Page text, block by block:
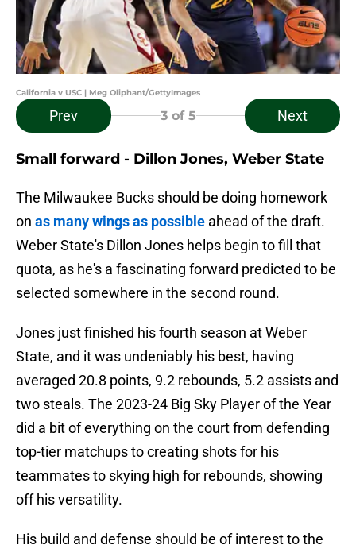
California v USC | Meg Oliphant/GettyImages
Prev 3of 5 Next
Small forward - Dillon Jones, Weber State
The Milwaukee Bucks should be doing homework
on as many wings as possible ahead of the draft.
Weber State's Dillon Jones helps begin to fill that
quota, as he's a fascinating forward predicted to be
selected somewhere in the second round.
Jones just finished his fourth season at Weber
State, and it was undeniably his best, having
averaged 20.8 points, 9.2 rebounds, 5.2 assists and
two steals. The 2023-24 Big Sky Player of the Year
did a bit of everything on the court from defending
top-tier matchups to creating shots for his
teammates to skying high for rebounds, showing
off his versatility.
His build and defense should be of interest to the